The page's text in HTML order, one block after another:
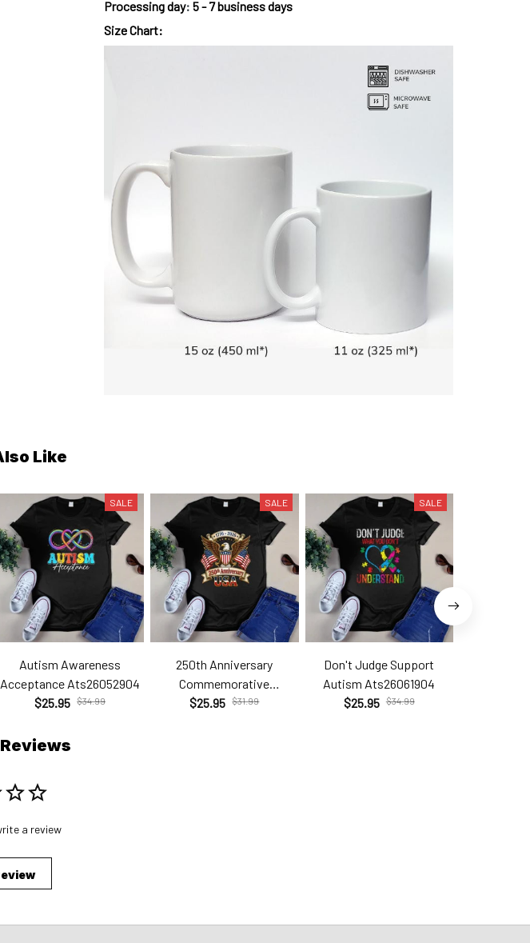
Processing day: 5 - 7 business days
Size Chart:
Like
SALE
Autism Awareness
Acceptance Ats26052904
$25.95 $34.99
SALE
250th Anniversary
Commemorative
Com26060206
$25.95 $31.99
SALE
Don't Judge Support
Autism Ats26061904
$25.95 $34.99
a review